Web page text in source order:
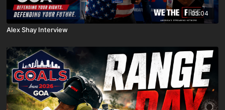
05:04
Alex Shay Interview